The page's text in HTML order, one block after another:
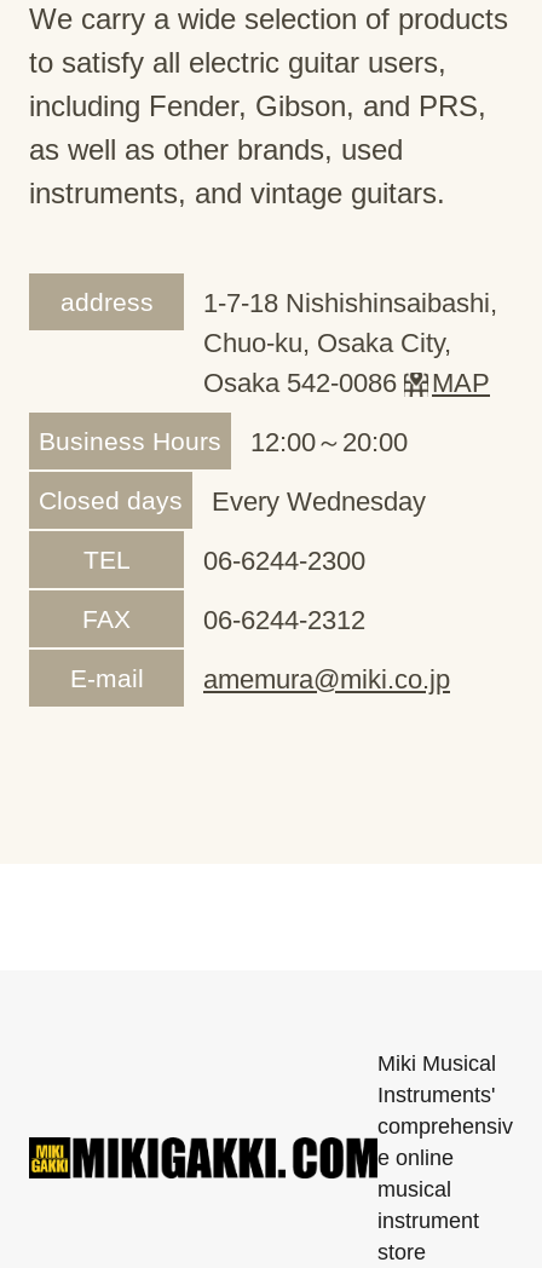
We carry a wide selection of products
to satisfy all electric guitar users,
including Fender, Gibson, and PRS,
as well as other brands, used
instruments, and vintage guitars.
address
1-7-18 Nishishinsaibashi,
Chuo-ku, Osaka City,
Osaka 542-0086
MAP
Business Hours 12:00～20:00
Closed days Every Wednesday
TEL 06-6244-2300
FAX 06-6244-2312
E-mail amemura@miki.co.jp
Miki Musical
Instruments'
comprehensiv
e online
musical
instrument
store